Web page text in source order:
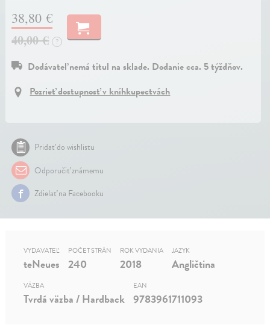
38,80 €
40,00 €
?
Dodávateľ nemá titul na sklade. Dodanie cca. 5 týždňov.
Pozrieť dostupnosť v kníhkupectvách
Pridať do wishlistu
Odporučiť známemu
Zdielať na Facebooku
VYDAVATEĽ
teNeues
POČET STRÁN
240
ROK VYDANIA
2018
JAZYK
Angličtina
VÄZBA
Tvrdá väzba / Hardback
EAN
9783961711093